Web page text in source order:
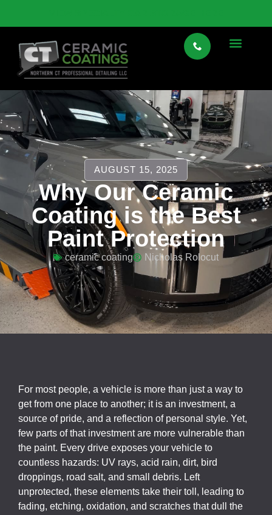
AUGUST 15, 2025
Why Our Ceramic
Coating is the Best
Paint Protection
ceramic coating Nicholas Rolocut
For most people, a vehicle is more than just a way to
get from one place to another; it is an investment, a
source of pride, and a reflection of personal style. Yet,
few parts of that investment are more vulnerable than
the paint. Every drive exposes your vehicle to
countless hazards: UV rays, acid rain, dirt, bird
droppings, road salt, and small debris. Left
unprotected, these elements take their toll, leading to
fading, etching, oxidation, and scratches that dull the